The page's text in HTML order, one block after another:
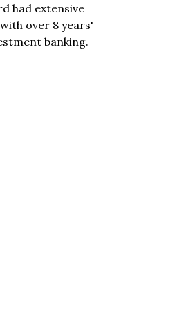
had extensive
over 8 years'
banking.